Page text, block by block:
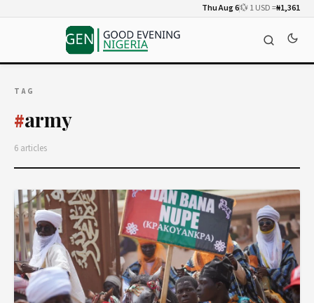
Thu Aug 6💱 1 USD =₦1,361
TAG
#army
6 articles